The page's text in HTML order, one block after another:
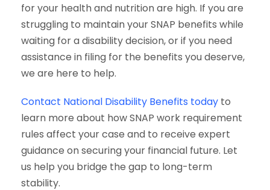
for your health and nutrition are high. If you are
struggling to maintain your SNAP benefits while
waiting for a disability decision, or if you need
assistance in filing for the benefits you deserve,
we are here to help.
Contact National Disability Benefits today to
learn more about how SNAP work requirement
rules affect your case and to receive expert
guidance on securing your financial future. Let
us help you bridge the gap to long-term
stability.